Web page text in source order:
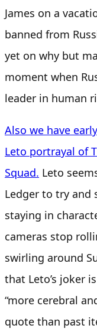
James on a
banned from
yet on why but
moment when
leader in human
Also we have
Leto portrayal of
Squad. Leto
Ledger to try and
staying in
cameras stop
swirling around
that Leto’s joker
“more cerebral
quote than past